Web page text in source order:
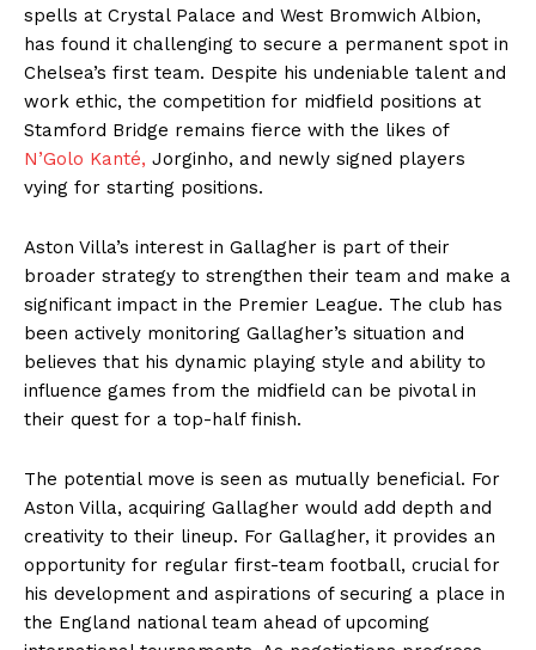
spells at Crystal Palace and West Bromwich Albion,
has found it challenging to secure a permanent spot in
Chelsea’s first team. Despite his undeniable talent and
work ethic, the competition for midfield positions at
Stamford Bridge remains fierce with the likes of
N’Golo Kanté, Jorginho, and newly signed players
vying for starting positions.
Aston Villa’s interest in Gallagher is part of their
broader strategy to strengthen their team and make a
significant impact in the Premier League. The club has
been actively monitoring Gallagher’s situation and
believes that his dynamic playing style and ability to
influence games from the midfield can be pivotal in
their quest for a top-half finish.
The potential move is seen as mutually beneficial. For
Aston Villa, acquiring Gallagher would add depth and
creativity to their lineup. For Gallagher, it provides an
opportunity for regular first-team football, crucial for
his development and aspirations of securing a place in
the England national team ahead of upcoming